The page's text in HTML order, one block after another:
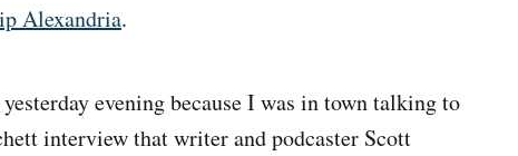
Alexandria.
evening because I was in town talking to
interview that writer and podcaster Scott